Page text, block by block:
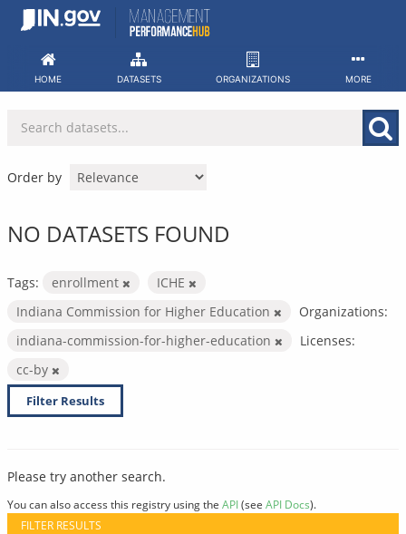
Skip
HOME DATASETS ORGANIZATIONS MORE
Order by
NO DATASETS FOUND
Tags: enrollment
ICHE
Indiana Commission for Higher Education
Organizations:
indiana-commission-for-higher-education
Licenses:
cc-by
Filter Results
Please try another search.
You can also access this registry using the API(see API Docs).
FILTER RESULTS